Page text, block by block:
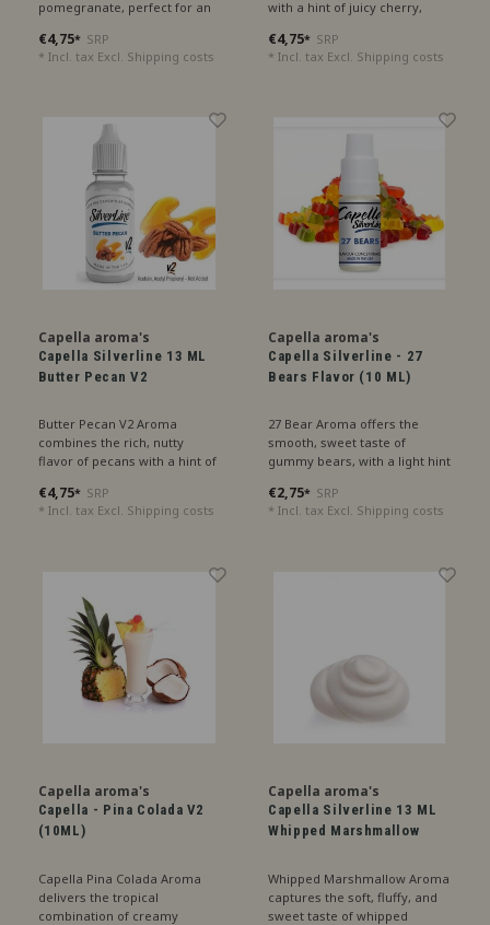
pomegranate, perfect for an
€4,75* SRP
* Incl. tax Excl. Shipping costs
with a hint of juicy cherry,
€4,75* SRP
* Incl. tax Excl. Shipping costs
Capella aroma's
Capella Silverline 13 ML
Butter Pecan V2
Butter Pecan V2 Aroma
combines the rich, nutty
flavor of pecans with a hint of
a luxurious sensation.
€4,75* SRP
* Incl. tax Excl. Shipping costs
Capella aroma's
Capella Silverline - 27
Bears Flavor (10 ML)
27 Bear Aroma offers the
smooth, sweet taste of
gummy bears, with a light hint
twist.
€2,75* SRP
* Incl. tax Excl. Shipping costs
Capella aroma's
Capella - Pina Colada V2
(10ML)
Capella Pina Colada Aroma
delivers the tropical
combination of creamy
Capella aroma's
Capella Silverline 13 ML
Whipped Marshmallow
Whipped Marshmallow Aroma
captures the soft, fluffy, and
sweet taste of whipped